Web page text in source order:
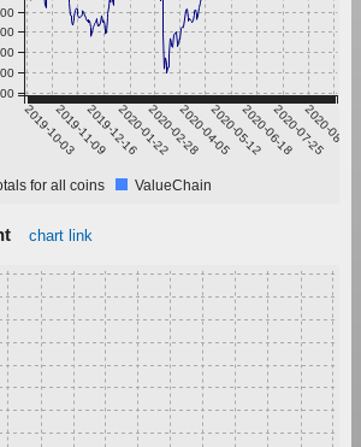
2019-10-032019-11-092019-12-162020-01-222020-02-282020-04-052020-05-122020-06-182020-07-25
2020-08-31
for all coins ValueChain
chart link